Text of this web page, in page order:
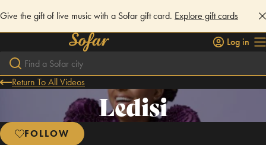
Give the gift of live music with a Sofar gift card. Explore gift cards
Log in
Return To All Videos
Ledisi
FOLLOW